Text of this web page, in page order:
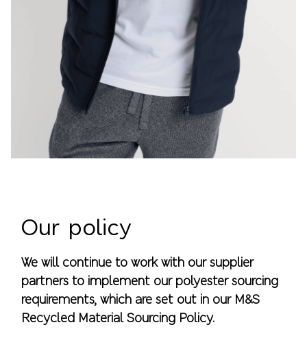
Our policy
We will continue to work with our supplier
partners to implement our polyester sourcing
requirements, which are set out in our M&S
Recycled Material Sourcing Policy.